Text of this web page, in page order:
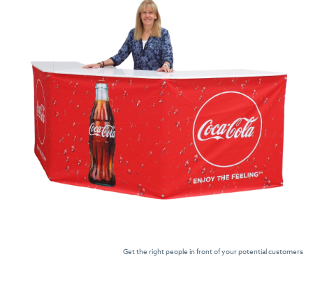
Get the right people in front of your potential customers